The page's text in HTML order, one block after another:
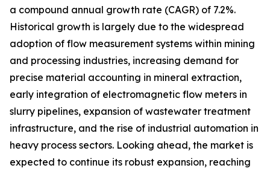
a compound annual growth rate (CAGR) of 7.2%.
Historical growth is largely due to the widespread
adoption of flow measurement systems within mining
and processing industries, increasing demand for
precise material accounting in mineral extraction,
early integration of electromagnetic flow meters in
slurry pipelines, expansion of wastewater treatment
infrastructure, and the rise of industrial automation in
heavy process sectors. Looking ahead, the market is
expected to continue its robust expansion, reaching